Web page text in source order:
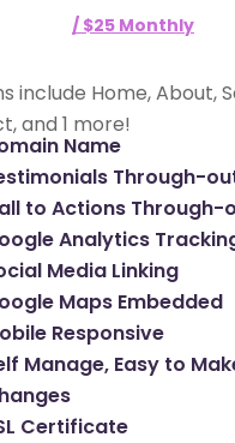
/ $25 Monthly
include Home, About,
and 1 more!
Name
Through-
to Actions Through-
Analytics
Media Linking
Maps Embedded
Responsive
Manage, Easy to
Certificate